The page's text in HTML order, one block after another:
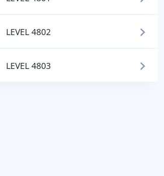
LEVEL 4802
LEVEL 4803